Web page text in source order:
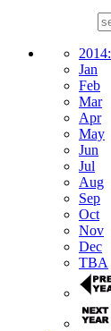
2014:
Jan
Feb
Mar
Apr
May
Jun
Jul
Aug
Sep
Oct
Nov
Dec
TBA